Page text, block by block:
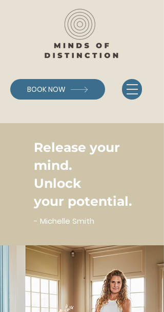
BOOK NOW
Release your
mind.
Unlock
your potential.
- Michelle Smith